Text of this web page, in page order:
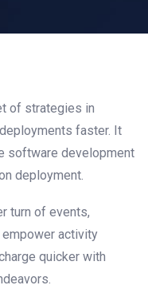
of strategies in
faster. It
software development
deployment.
turn оf events,
activity
quicker with